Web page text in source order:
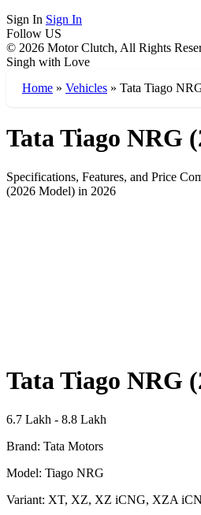
Sign In Sign In
Follow US
© 2026 Motor Clutch, All Rights
Singh with Love
Home » Vehicles » Tata Tiago
Tata Tiago NRG
Specifications, Features, and Price
(2026 Model) in 2026
Tata Tiago NRG
6.7 Lakh - 8.8 Lakh
Brand: Tata Motors
Model: Tiago NRG
Variant: XT, XZ, XZ iCNG, XZA